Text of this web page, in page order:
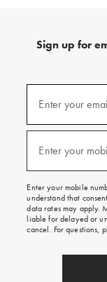
Sign up for
emails
and
texts
on
your
first
order.
Enter your
Enter your
Enter your mobile
understand that
data rates may apply.
liable for delayed or
cancel. For questions,